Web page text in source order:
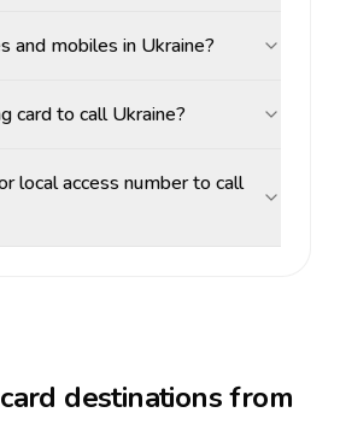
and mobiles in Ukraine?
card to call Ukraine?
local access number to call
destinations from